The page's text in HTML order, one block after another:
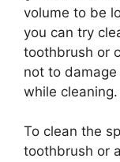
volume to be
you can try
toothbrush or
not to
while cleaning.
To clean the
toothbrush or